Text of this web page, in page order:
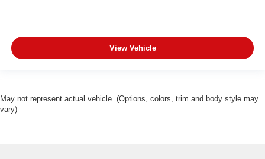
View Vehicle
May not represent actual vehicle. (Options, colors, trim and body style may
vary)